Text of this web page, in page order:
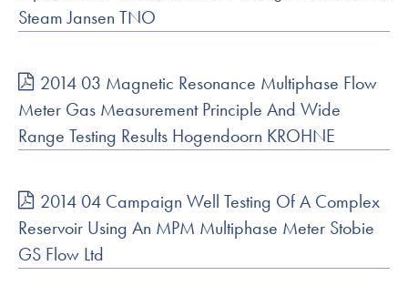
Steam Jansen TNO
2014 03 Magnetic Resonance Multiphase Flow
Meter Gas Measurement Principle And Wide
Range Testing Results Hogendoorn KROHNE
2014 04 Campaign Well Testing Of A Complex
Reservoir Using An MPM Multiphase Meter Stobie
GS Flow Ltd